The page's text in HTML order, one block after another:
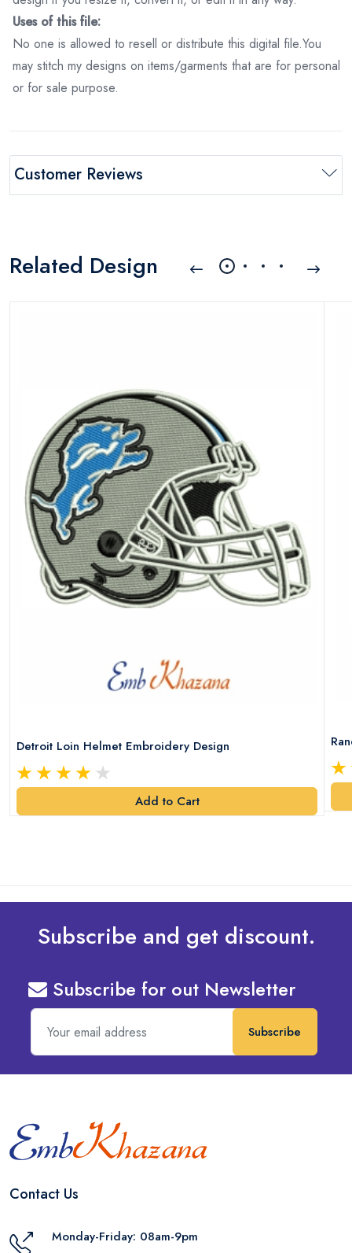
Uses of this file:
No one is allowed to resell or distribute this digital file.You
may stitch my designs on items/garments that are for personal
or for sale purpose.
Customer Reviews
Related Design
Detroit Loin Helmet Embroidery Design
Add to Cart
Subscribe and get discount.
Subscribe for out Newsletter
Subscribe
Contact Us
Monday-Friday: 08am-9pm